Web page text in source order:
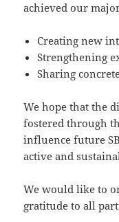
achieved our
Creating new
Strengthening
Sharing
We hope that the
fostered through
influence future
active and
We would like to
gratitude to all